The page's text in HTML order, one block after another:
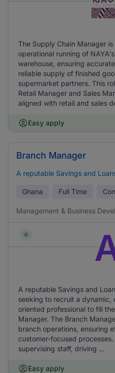
The Supply Chain Manager
operational running of
warehouse, ensuring
reliable supply of finished
supermarket partners. This
Retail Manager and Sales
aligned with retail and sales
Easy apply
Branch Manager
A reputable Savings and
Ghana Full Time
Management & Business
A reputable Savings and
seeking to recruit a
oriented professional to fill
Manager. The Branch
branch operations, ensuring
customer-focused
supervising staff, driving ...
Easy apply